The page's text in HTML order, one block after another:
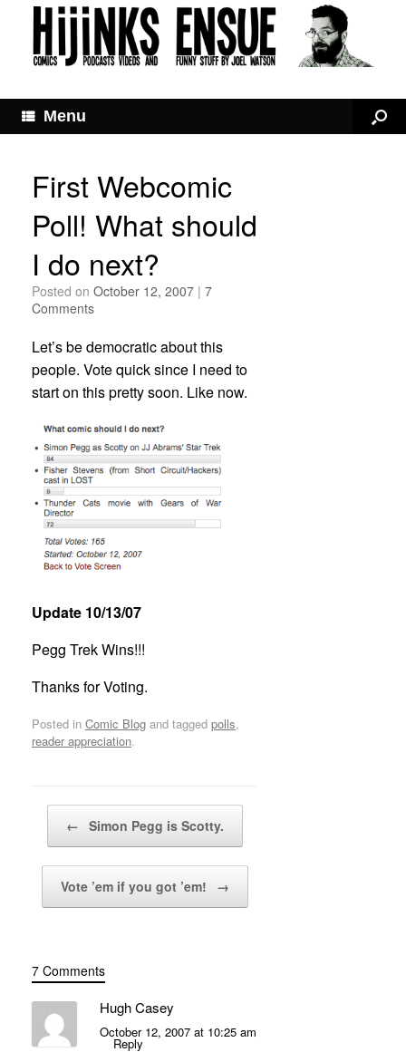
Menu
First Webcomic
Poll! What should
I do next?
Posted on October 12, 2007 | 7
Comments
Let’s be democratic about this
people. Vote quick since I need to
start on this pretty soon. Like now.
Update 10/13/07
Pegg Trek Wins!!!
Thanks for Voting.
Posted in Comic Blog and tagged polls,
reader appreciation.
← Simon Pegg is Scotty.
Vote ’em if you got ’em! →
7 Comments
Hugh Casey
October 12, 2007 at 10:25 am
Reply